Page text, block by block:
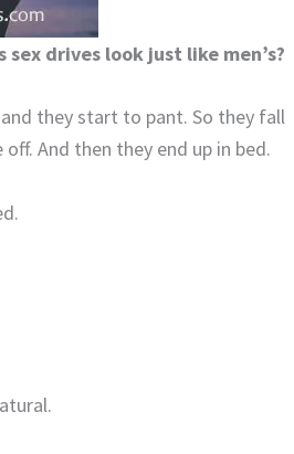
drives look just like men’s?
they start to pant. So they fall
And then they end up in bed.